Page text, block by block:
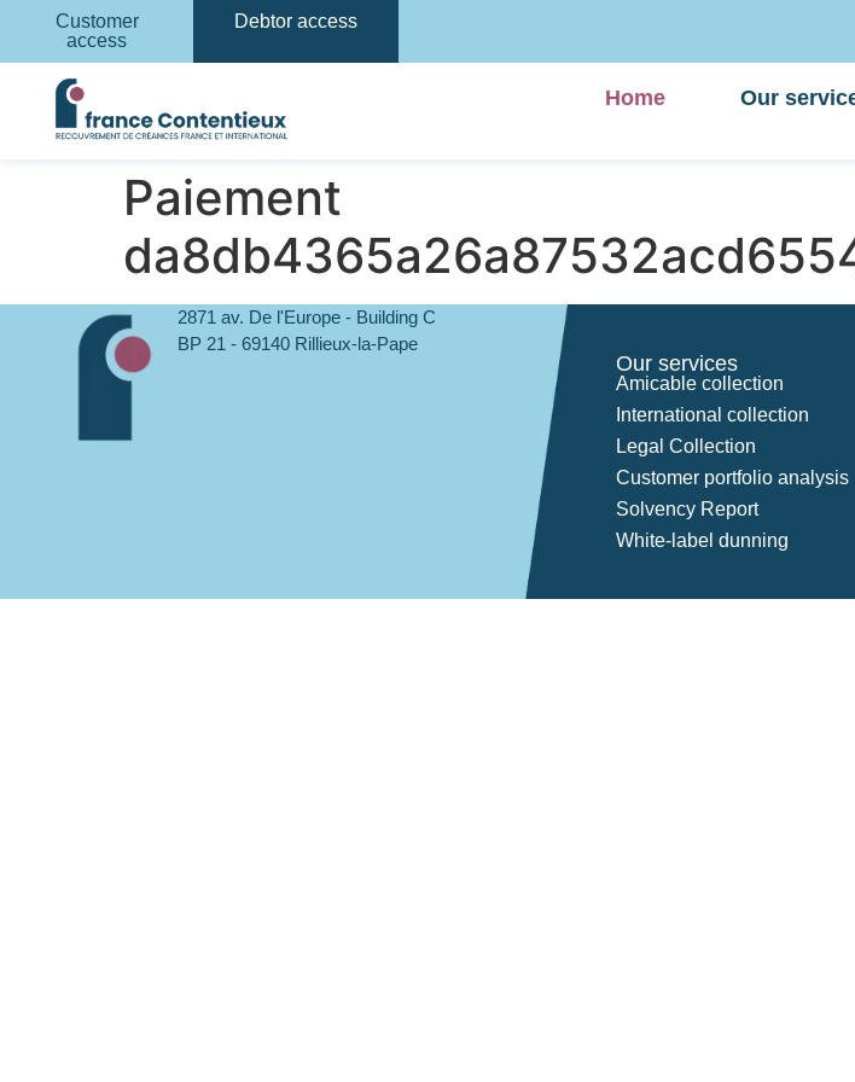
Customer
access
Debtor access
Home Our
Paiement
2871 av. De l'Europe - Building C
BP 21 - 69140 Rillieux-la-Pape
Our services
Amicable collection
International collection
Legal Collection
Customer portfolio analysis
Solvency Report
White-label dunning